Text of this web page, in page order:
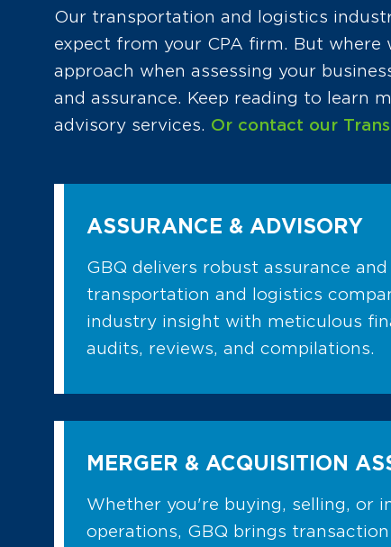
Our transportation and logistics
expect from your CPA firm. But
approach when assessing your
and assurance. Keep reading to learn
advisory services. Or contact our
ASSURANCE & ADVISORY
GBQ delivers robust assurance
transportation and logistics
industry insight with meticulous
audits, reviews, and compilations.
MERGER & ACQUISITION
Whether you're buying, selling, or
operations, GBQ brings